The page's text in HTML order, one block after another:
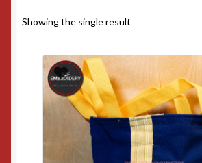
Showing the single result